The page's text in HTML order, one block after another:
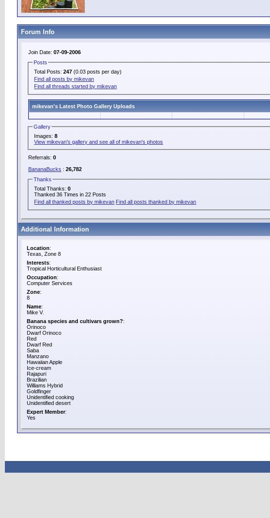
Forum Info
Join Date: 07-09-2006
Posts
Total Posts:247 (0.03 posts per day)
Find all posts by mikevan
Find all threads started by mikevan
mikevan's Latest Photo Gallery Uploads
Gallery
Images:8
View mikevan's gallery and see all of mikevan's photos
Referrals: 0
BananaBucks : 26,782
Thanks
Total Thanks:0
Thanked 36 Times in 22 Posts
Find all thanked posts by mikevan Find all posts thanked by mikevan
Additional Information
Location:
Texas, Zone 8
Interests:
Tropical Horticultural Enthusiast
Occupation:
Computer Services
Zone:
8
Name:
Mike V.
Banana species and cultivars grown?:
Orinoco
Dwarf Orinoco
Red
Dwarf Red
Saba
Manzano
Hawaiian Apple
Ice-cream
Rajapuri
Brazilian
Williams Hybrid
Goldfinger
Unidentified cooking
Unidentified desert
Expert Member:
Yes